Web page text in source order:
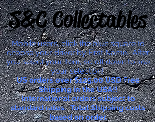
S&C Collectables
Mobile users, click the blue square to
choose your driver by First Name. After
you select your item, scroll down to see
your selection!
US orders over $125.00 USD Free
Shipping in the USA!!
International orders subject to
standard rates. Total Shipping costs
based on order.